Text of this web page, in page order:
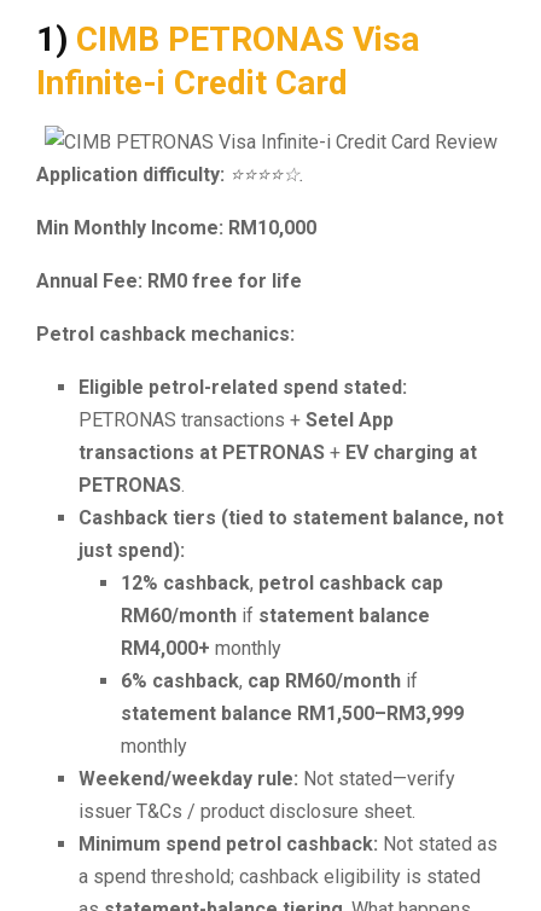
1) CIMB PETRONAS Visa
Infinite-i Credit Card
Application difficulty: ⭐⭐⭐⭐☆.
Min Monthly Income: RM10,000
Annual Fee: RM0 free for life
Petrol cashback mechanics:
Eligible petrol-related spend stated:
PETRONAS transactions + Setel App
transactions at PETRONAS + EV charging at
PETRONAS.
Cashback tiers (tied to statement balance, not
just spend):
12% cashback, petrol cashback cap
RM60/month if statement balance
RM4,000+ monthly
6% cashback, cap RM60/month if
statement balance RM1,500–RM3,999
monthly
Weekend/weekday rule: Not stated—verify
issuer T&Cs / product disclosure sheet.
Minimum spend petrol cashback: Not stated as
a spend threshold; cashback eligibility is stated